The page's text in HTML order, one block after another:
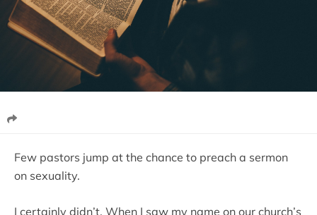
Few pastors jump at the chance to preach a sermon
on sexuality.
I certainly didn’t. When I saw my name on our church’s